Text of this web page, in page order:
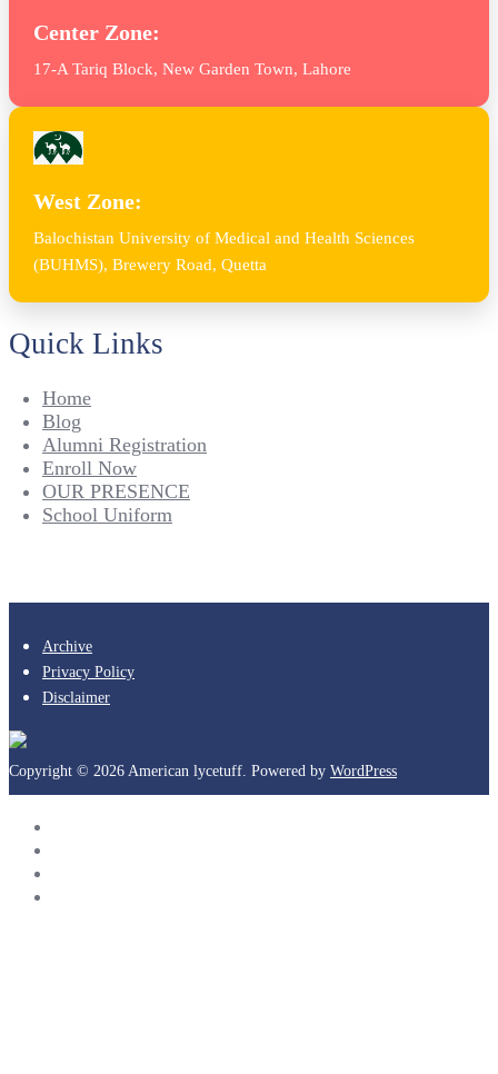
Center Zone:
17-A Tariq Block, New Garden Town, Lahore
West Zone:
Balochistan University of Medical and Health Sciences
(BUHMS), Brewery Road, Quetta
Quick Links
Home
Blog
Alumni Registration
Enroll Now
OUR PRESENCE
School Uniform
Archive
Privacy Policy
Disclaimer
Copyright © 2026 American lycetuff. Powered by WordPress